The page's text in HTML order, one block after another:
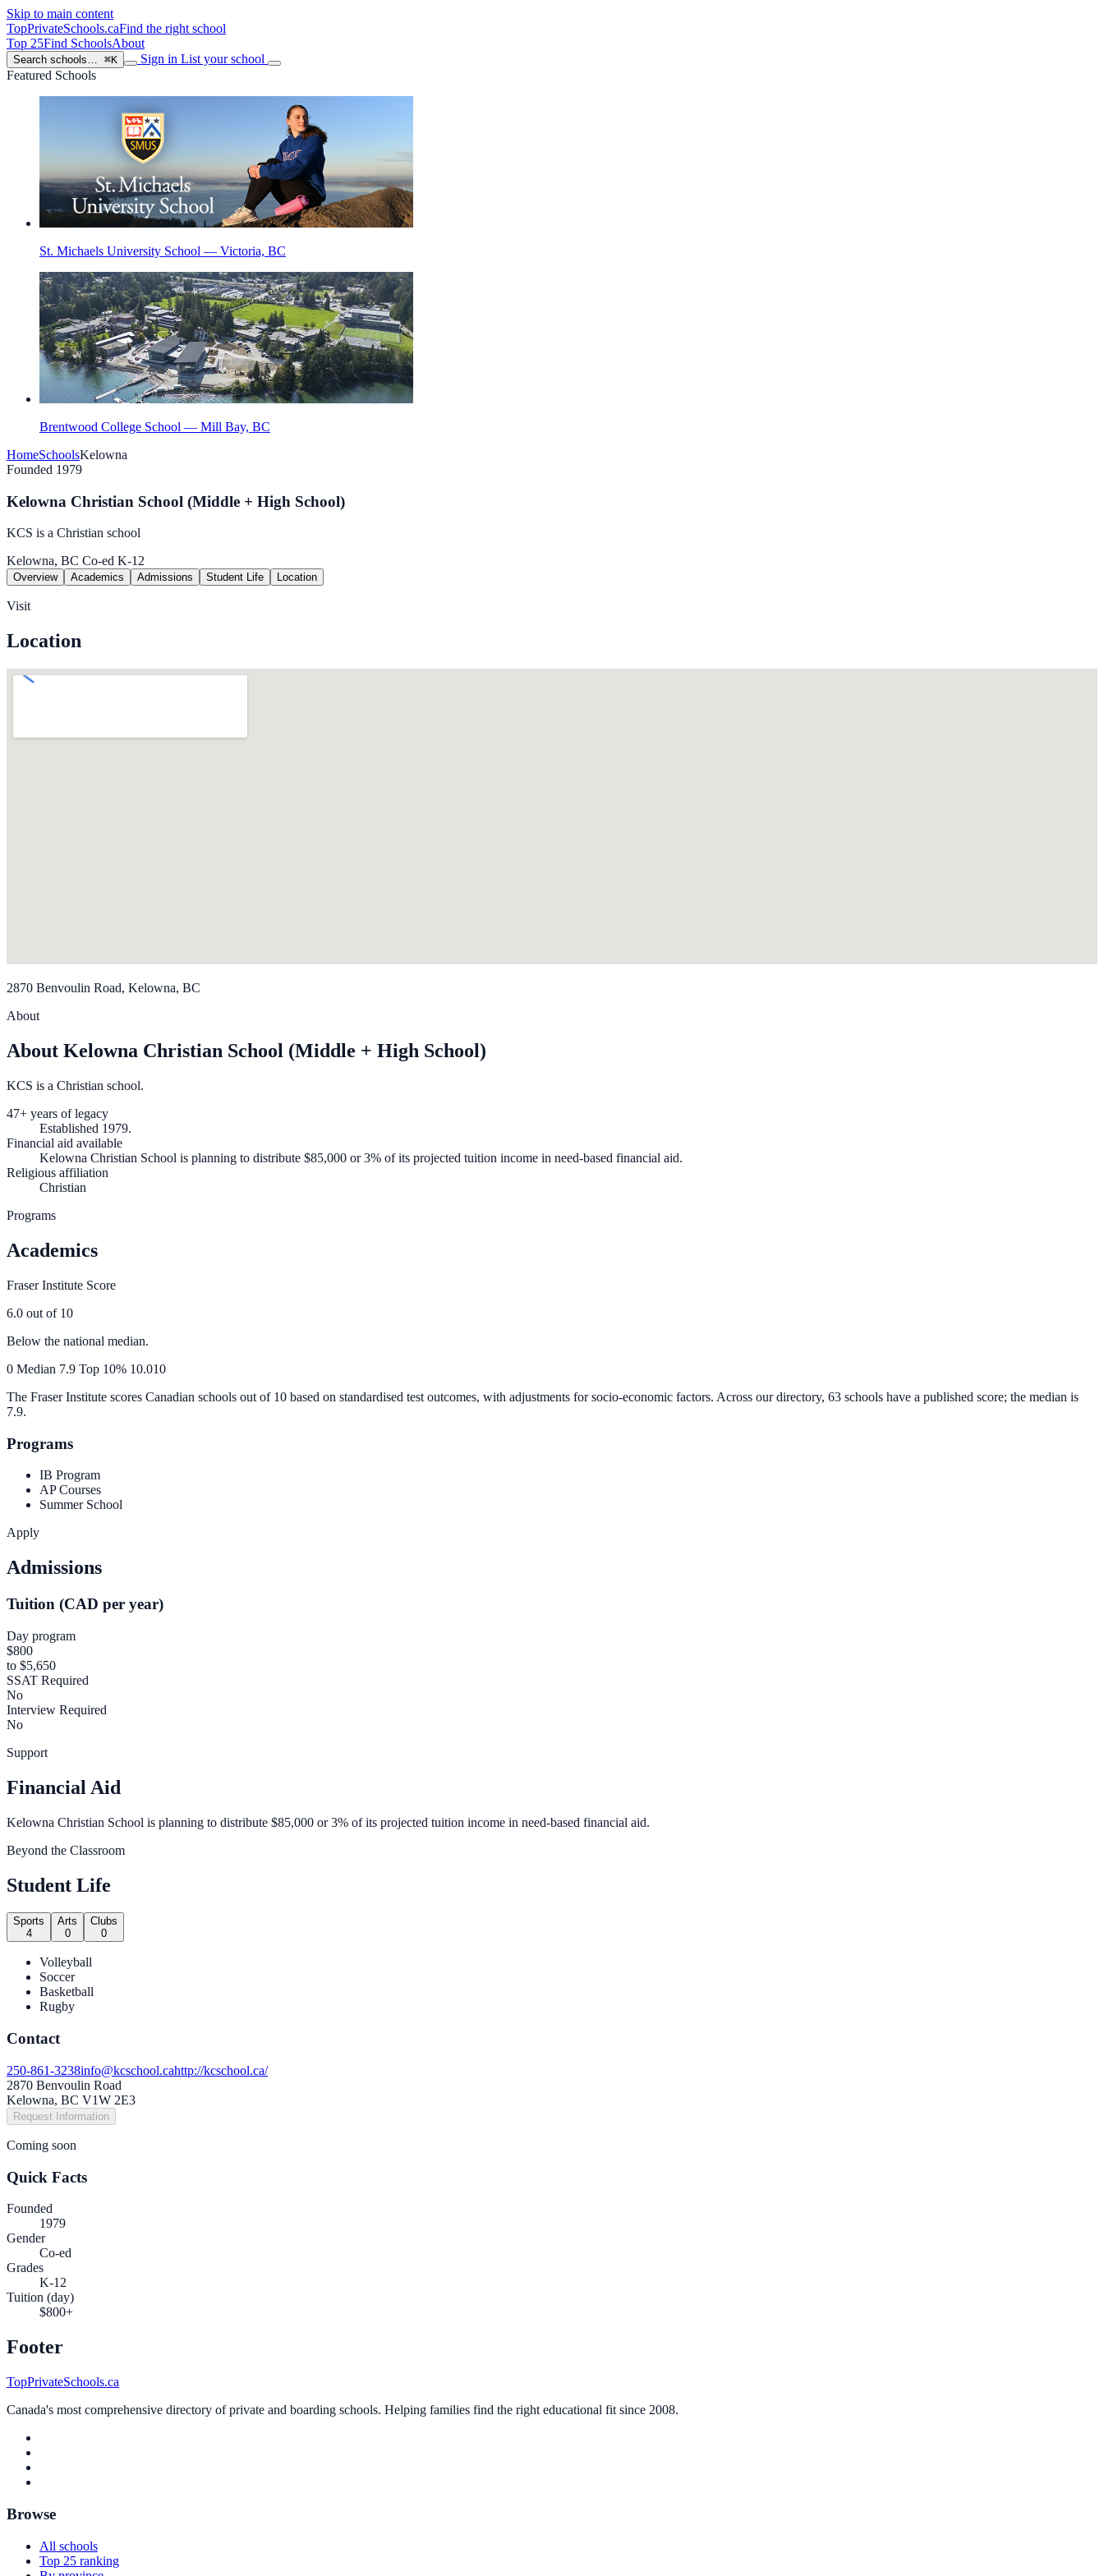
Skip to main content
TopPrivateSchools.caFind the right school
Top 25Find SchoolsAbout
Search schools… ⌘K Sign in List your school
Featured Schools
St. Michaels University School — Victoria, BC
Brentwood College School — Mill Bay, BC
HomeSchoolsKelowna
Founded 1979
Kelowna Christian School (Middle + High School)
KCS is a Christian school
Kelowna, BC Co-ed K-12
Overview Academics Admissions Student Life Location
Visit
Location
2870 Benvoulin Road, Kelowna, BC
About
About Kelowna Christian School (Middle + High School)
KCS is a Christian school.
47+ years of legacy
Established 1979.
Financial aid available
Kelowna Christian School is planning to distribute $85,000 or 3% of its projected tuition income in need-based financial aid.
Religious affiliation
Christian
Programs
Academics
Fraser Institute Score
6.0 out of 10
Below the national median.
0 Median 7.9 Top 10% 10.010
The Fraser Institute scores Canadian schools out of 10 based on standardised test outcomes, with adjustments for socio-economic factors. Across our directory, 63 schools have a published score; the median is
7.9.
Programs
IB Program
AP Courses
Summer School
Apply
Admissions
Tuition (CAD per year)
Day program
$800
to $5,650
SSAT Required
No
Interview Required
No
Support
Financial Aid
Kelowna Christian School is planning to distribute $85,000 or 3% of its projected tuition income in need-based financial aid.
Beyond the Classroom
Student Life
Sports
4
Arts
0
Clubs
0
Volleyball
Soccer
Basketball
Rugby
Contact
250-861-3238info@kcschool.cahttp://kcschool.ca/
2870 Benvoulin Road
Kelowna, BC V1W 2E3
Request Information
Coming soon
Quick Facts
Founded
1979
Gender
Co-ed
Grades
K-12
Tuition (day)
$800+
Footer
TopPrivateSchools.ca
Canada's most comprehensive directory of private and boarding schools. Helping families find the right educational fit since 2008.
Browse
All schools
Top 25 ranking